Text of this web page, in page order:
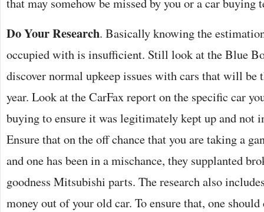
Do Your Research. Basically knowing the
occupied with is insufficient. Still look at the Blue
discover normal upkeep issues with cars that will be
year. Look at the CarFax report on the specific car
buying to ensure it was legitimately kept up and not
Ensure that on the off chance that you are taking a
and one has been in a mischance, they supplanted
goodness Mitsubishi parts. The research also
money out of your old car. To ensure that, one